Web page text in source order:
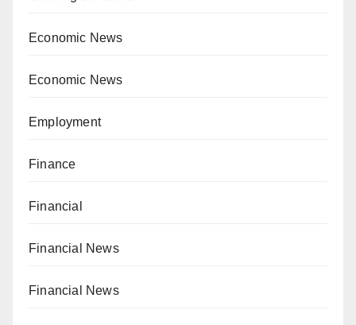
Economic News
Economic News
Employment
Finance
Financial
Financial News
Financial News